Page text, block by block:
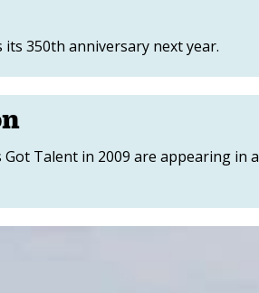
350th anniversary next year.
Talent in 2009 are appearing in a